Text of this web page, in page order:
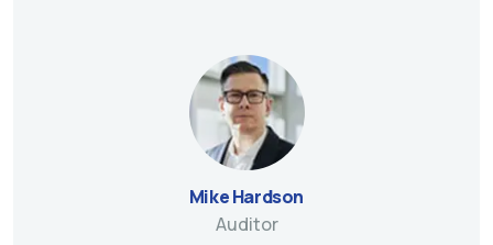
Mike Hardson
Auditor